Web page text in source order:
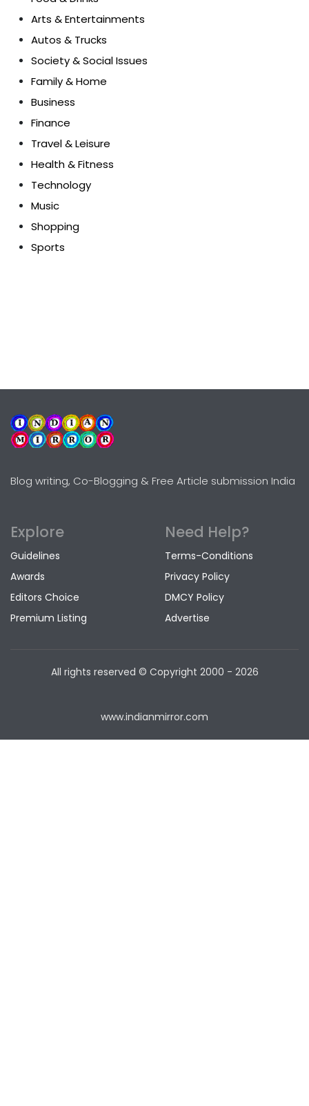
Arts & Entertainments
Autos & Trucks
Society & Social Issues
Family & Home
Business
Finance
Travel & Leisure
Health & Fitness
Technology
Music
Shopping
Sports
Blog writing, Co-Blogging & Free Article submission India
Explore
Guidelines
Awards
Editors Choice
Premium Listing
Need Help?
Terms-Conditions
Privacy Policy
DMCY Policy
Advertise
All rights reserved © Copyright 2000 - 2026
www.indianmirror.com